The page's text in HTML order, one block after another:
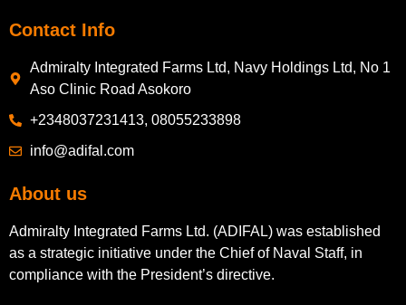
Contact Info
Admiralty Integrated Farms Ltd, Navy Holdings Ltd, No 1
Aso Clinic Road Asokoro
+2348037231413, 08055233898
info@adifal.com
About us
Admiralty Integrated Farms Ltd. (ADIFAL) was established
as a strategic initiative under the Chief of Naval Staff, in
compliance with the President’s directive.